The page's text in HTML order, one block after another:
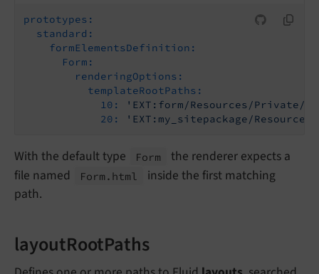
prototypes:
standard:
formElementsDefinition:
Form:
renderingOptions:
templateRootPaths:
10:
'EXT:form/Resources/Private/
20:
'EXT:my_sitepackage/
With the default type Form
the renderer expects a
file named
Form. html
inside the first matching
path.
layoutRootPaths